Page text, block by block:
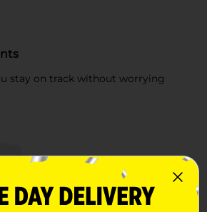
stay on track without worrying